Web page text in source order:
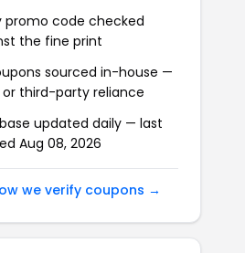
promo code checked
the fine print
sourced in-house —
or third-party reliance
updated daily — last
Aug 08, 2026
we verify coupons →